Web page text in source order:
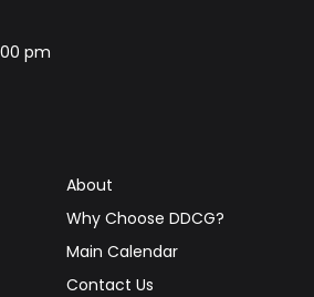
pm
About
Why Choose DDCG?
Main Calendar
Contact Us